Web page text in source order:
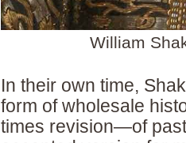
William
In their own time,
form of wholesale
times revision—of